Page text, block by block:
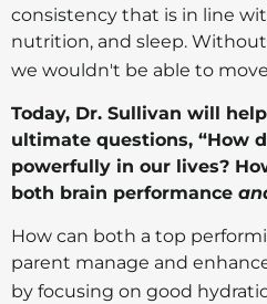
consistency that is in line
nutrition, and sleep.
we wouldn't be able to
Today, Dr. Sullivan will
ultimate questions, “How
powerfully in our lives?
both brain performance
How can both a top
parent manage and
by focusing on good